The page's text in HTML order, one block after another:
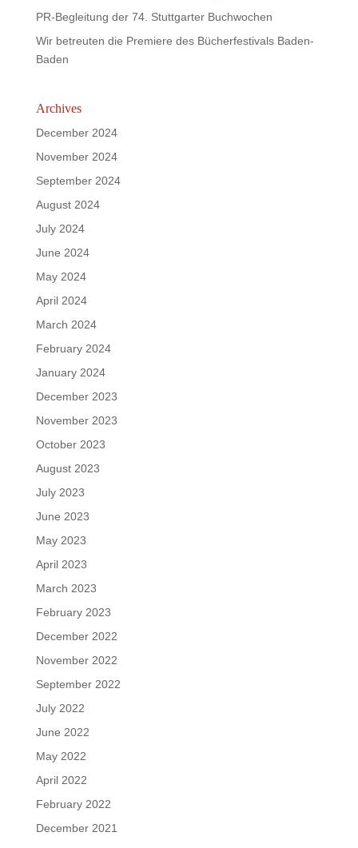
PR-Begleitung der 74. Stuttgarter Buchwochen
Wir betreuten die Premiere des Bücherfestivals Baden-
Baden
Archives
December 2024
November 2024
September 2024
August 2024
July 2024
June 2024
May 2024
April 2024
March 2024
February 2024
January 2024
December 2023
November 2023
October 2023
August 2023
July 2023
June 2023
May 2023
April 2023
March 2023
February 2023
December 2022
November 2022
September 2022
July 2022
June 2022
May 2022
April 2022
February 2022
December 2021